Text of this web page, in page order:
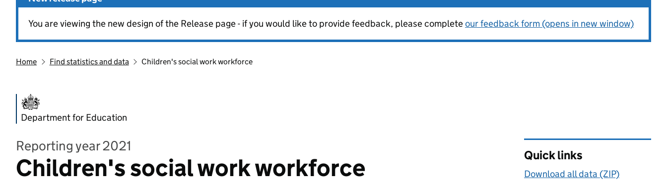
You are viewing the new design of the Release page - if you would like to provide feedback, please completeour feedback form (opens in new window)
Home Find statistics and data Children's social work workforce
Department for Education
Reporting year 2021
Children's social work workforce Quick links
Download all data (ZIP)